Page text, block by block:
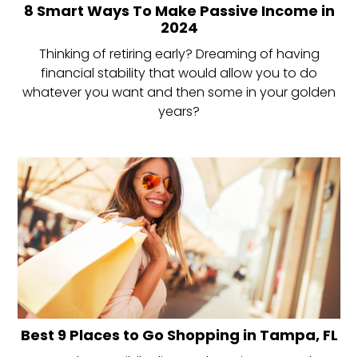
8 Smart Ways To Make Passive Income in
2024
Thinking of retiring early? Dreaming of having
financial stability that would allow you to do
whatever you want and then some in your golden
years?
Best 9 Places to Go Shopping in Tampa, FL